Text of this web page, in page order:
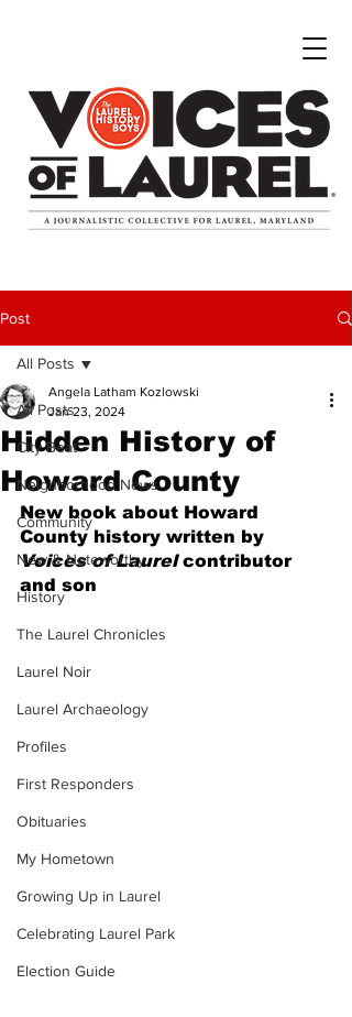
Post
All Posts
City Beat
Neighborhood News
Community
New & Noteworthy
History
The Laurel Chronicles
Laurel Noir
Laurel Archaeology
Profiles
First Responders
Obituaries
My Hometown
Growing Up in Laurel
Celebrating Laurel Park
Election Guide
All Posts
Hidden History of
Howard County
Angela Latham Kozlowski
Jan 23, 2024
New book about Howard
County history written by
Voices of Laurel contributor
and son